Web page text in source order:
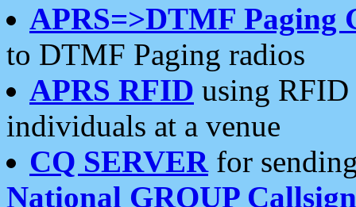
APRS=>DTMF Paging
to DTMF Paging radios
APRS RFID using RFID
individuals at a venue
CQ SERVERfor
National GROUP